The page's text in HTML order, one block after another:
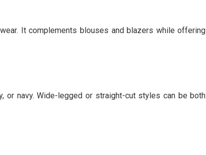
It complements blouses and blazers while offering
or navy. Wide-legged or straight-cut styles can be both